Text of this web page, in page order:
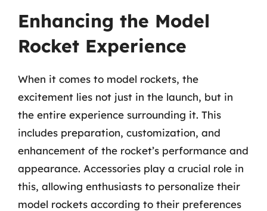
Enhancing the Model
Rocket Experience
When it comes to model rockets, the
excitement lies not just in the launch, but in
the entire experience surrounding it. This
includes preparation, customization, and
enhancement of the rocket’s performance and
appearance. Accessories play a crucial role in
this, allowing enthusiasts to personalize their
model rockets according to their preferences